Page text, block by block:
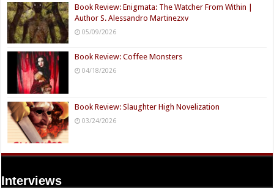
Book Review: Enigmata: The Watcher From Within |
Author S. Alessandro Martinezxv
05/09/2026
Book Review: Coffee Monsters
04/18/2026
Book Review: Slaughter High Novelization
03/24/2026
Interviews